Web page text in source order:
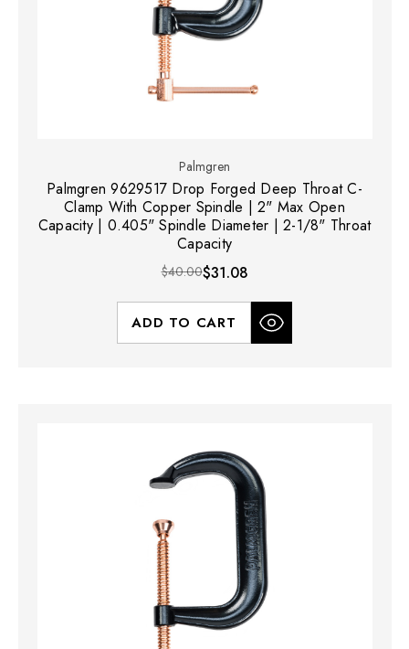
Palmgren
Palmgren 9629517 Drop Forged Deep Throat C-
Clamp With Copper Spindle | 2" Max Open
Capacity | 0.405" Spindle Diameter | 2-1/8" Throat
Capacity
$40.00$31.08
ADD TO CART